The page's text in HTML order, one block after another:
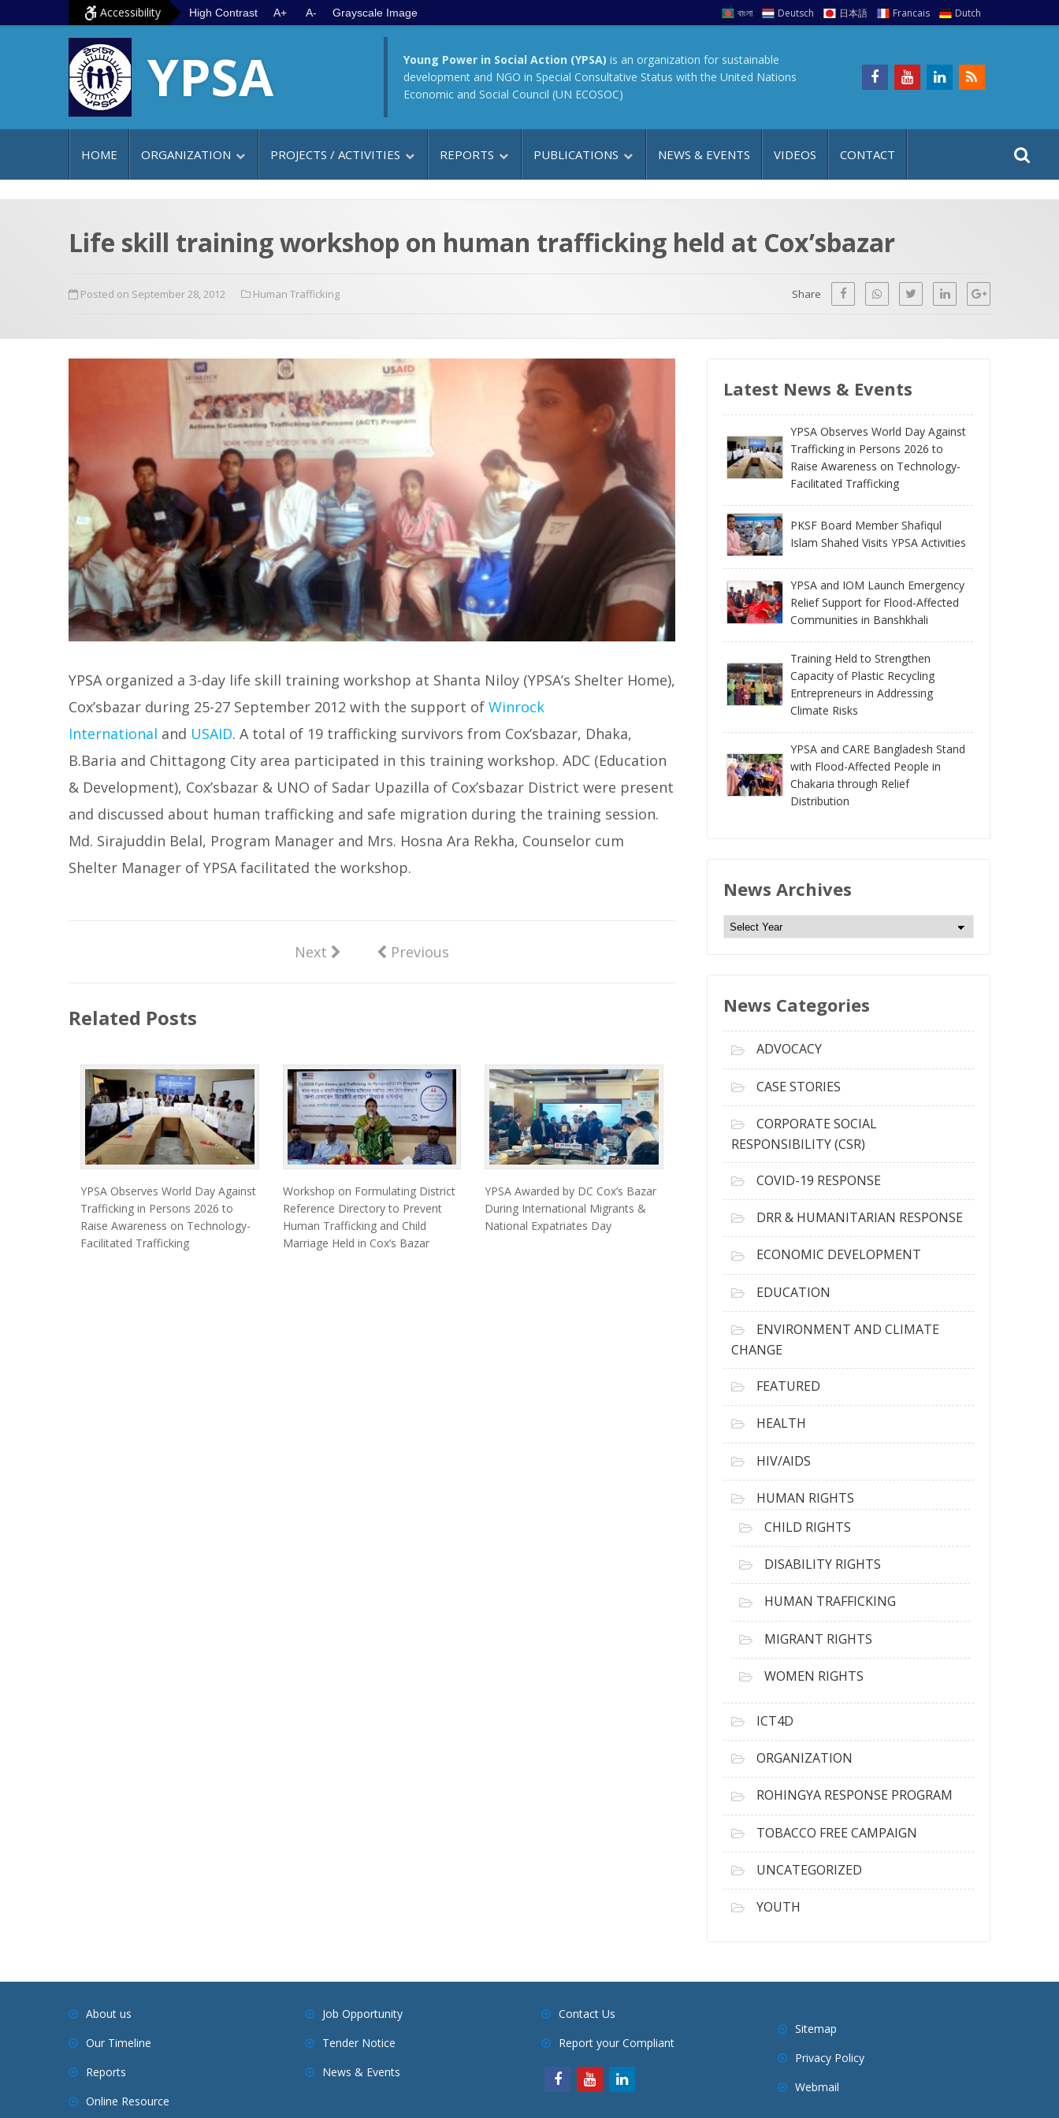
Accessibility High Contrast A+ A- Grayscale Image বাংলা Deutsch 日本語 Francais Dutch
YPSA Young Power in Social Action (YPSA) is an organization for sustainable
development and NGO in Special Consultative Status with the United Nations
Economic and Social Council (UN ECOSOC)
HOME ORGANIZATION PROJECTS / ACTIVITIES REPORTS PUBLICATIONS NEWS & EVENTS VIDEOS CONTACT
a
:
t
Life skill training workshop on human trafficking held at Cox’sbazar
Posted on September 28, 2012 Human Trafficking Share
YPSA organized a 3-day life skill training workshop at Shanta Niloy (YPSA’s Shelter Home),
Cox’sbazar during 25-27 September 2012 with the support of Winrock
International and USAID. A total of 19 trafficking survivors from Cox’sbazar, Dhaka,
B.Baria and Chittagong City area participated in this training workshop. ADC (Education
& Development), Cox’sbazar & UNO of Sadar Upazilla of Cox’sbazar District were present
and discussed about human trafficking and safe migration during the training session.
Md. Sirajuddin Belal, Program Manager and Mrs. Hosna Ara Rekha, Counselor cum
Shelter Manager of YPSA facilitated the workshop.
Next Previous
Related Posts
YPSA Observes World Day Against
Trafficking in Persons 2026 to
Raise Awareness on Technology-
Facilitated Trafficking
Workshop on Formulating District
Reference Directory to Prevent
Human Trafficking and Child
Marriage Held in Cox’s Bazar
YPSA Awarded by DC Cox’s Bazar
During International Migrants &
National Expatriates Day
Latest News & Events
YPSA Observes World Day Against
Trafficking in Persons 2026 to
Raise Awareness on Technology-
Facilitated Trafficking
PKSF Board Member Shafiqul
Islam Shahed Visits YPSA Activities
YPSA and IOM Launch Emergency
Relief Support for Flood-Affected
Communities in Banshkhali
Training Held to Strengthen
Capacity of Plastic Recycling
Entrepreneurs in Addressing
Climate Risks
YPSA and CARE Bangladesh Stand
with Flood-Affected People in
Chakaria through Relief
Distribution
News Archives
N
A
v
News Categories
ADVOCACY
CASE STORIES
CORPORATE SOCIAL
RESPONSIBILITY (CSR)
COVID-19 RESPONSE
DRR & HUMANITARIAN RESPONSE
ECONOMIC DEVELOPMENT
EDUCATION
ENVIRONMENT AND CLIMATE
CHANGE
FEATURED
HEALTH
HIV/AIDS
HUMAN RIGHTS
CHILD RIGHTS
DISABILITY RIGHTS
HUMAN TRAFFICKING
MIGRANT RIGHTS
WOMEN RIGHTS
ICT4D
ORGANIZATION
ROHINGYA RESPONSE PROGRAM
TOBACCO FREE CAMPAIGN
UNCATEGORIZED
YOUTH
About us
Our Timeline
Reports
Online Resource
Job Opportunity
Tender Notice
News & Events
Contact Us
Report your Compliant
Sitemap
Privacy Policy
Webmail